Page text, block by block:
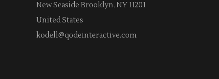
New Seaside Brooklyn, NY 11201
United States
kodell@qodeinteractive.com